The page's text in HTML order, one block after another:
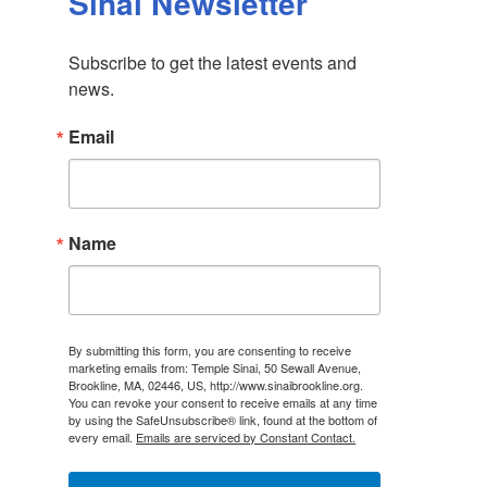
Subscribe to get the latest events and
news.
Email
Name
By submitting this form, you are consenting to receive
marketing emails from: Temple Sinai, 50 Sewall Avenue,
Brookline, MA, 02446, US, http://www.sinaibrookline.org.
You can revoke your consent to receive emails at any time
by using the SafeUnsubscribe® link, found at the bottom of
every email. Emails are serviced by Constant Contact.